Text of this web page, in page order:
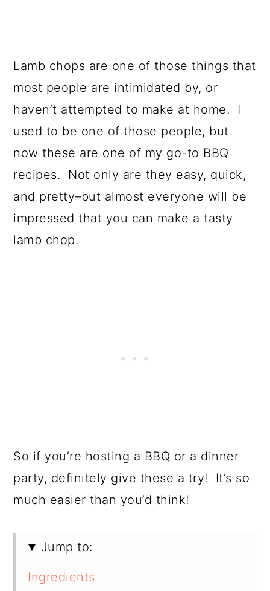
Lamb chops are one of those things that
most people are intimidated by, or
haven’t attempted to make at home. I
used to be one of those people, but
now these are one of my go-to BBQ
recipes. Not only are they easy, quick,
and pretty–but almost everyone will be
impressed that you can make a tasty
lamb chop.
So if you’re hosting a BBQ or a dinner
party, definitely give these a try! It’s so
much easier than you’d think!
Jump to:
Ingredients